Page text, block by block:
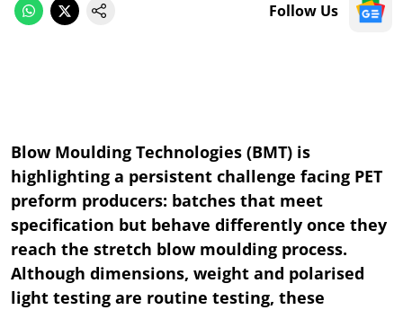
Follow Us
Blow Moulding Technologies (BMT) is
highlighting a persistent challenge facing PET
preform producers: batches that meet
specification but behave differently once they
reach the stretch blow moulding process.
Although dimensions, weight and polarised
light testing are routine testing, these